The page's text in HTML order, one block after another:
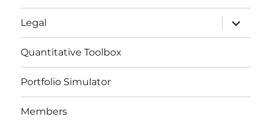
Legal
expand
child
menu
Quantitative Toolbox
Portfolio Simulator
Members